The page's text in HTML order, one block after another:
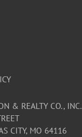
& REALTY CO., INC.
CITY, MO 64116